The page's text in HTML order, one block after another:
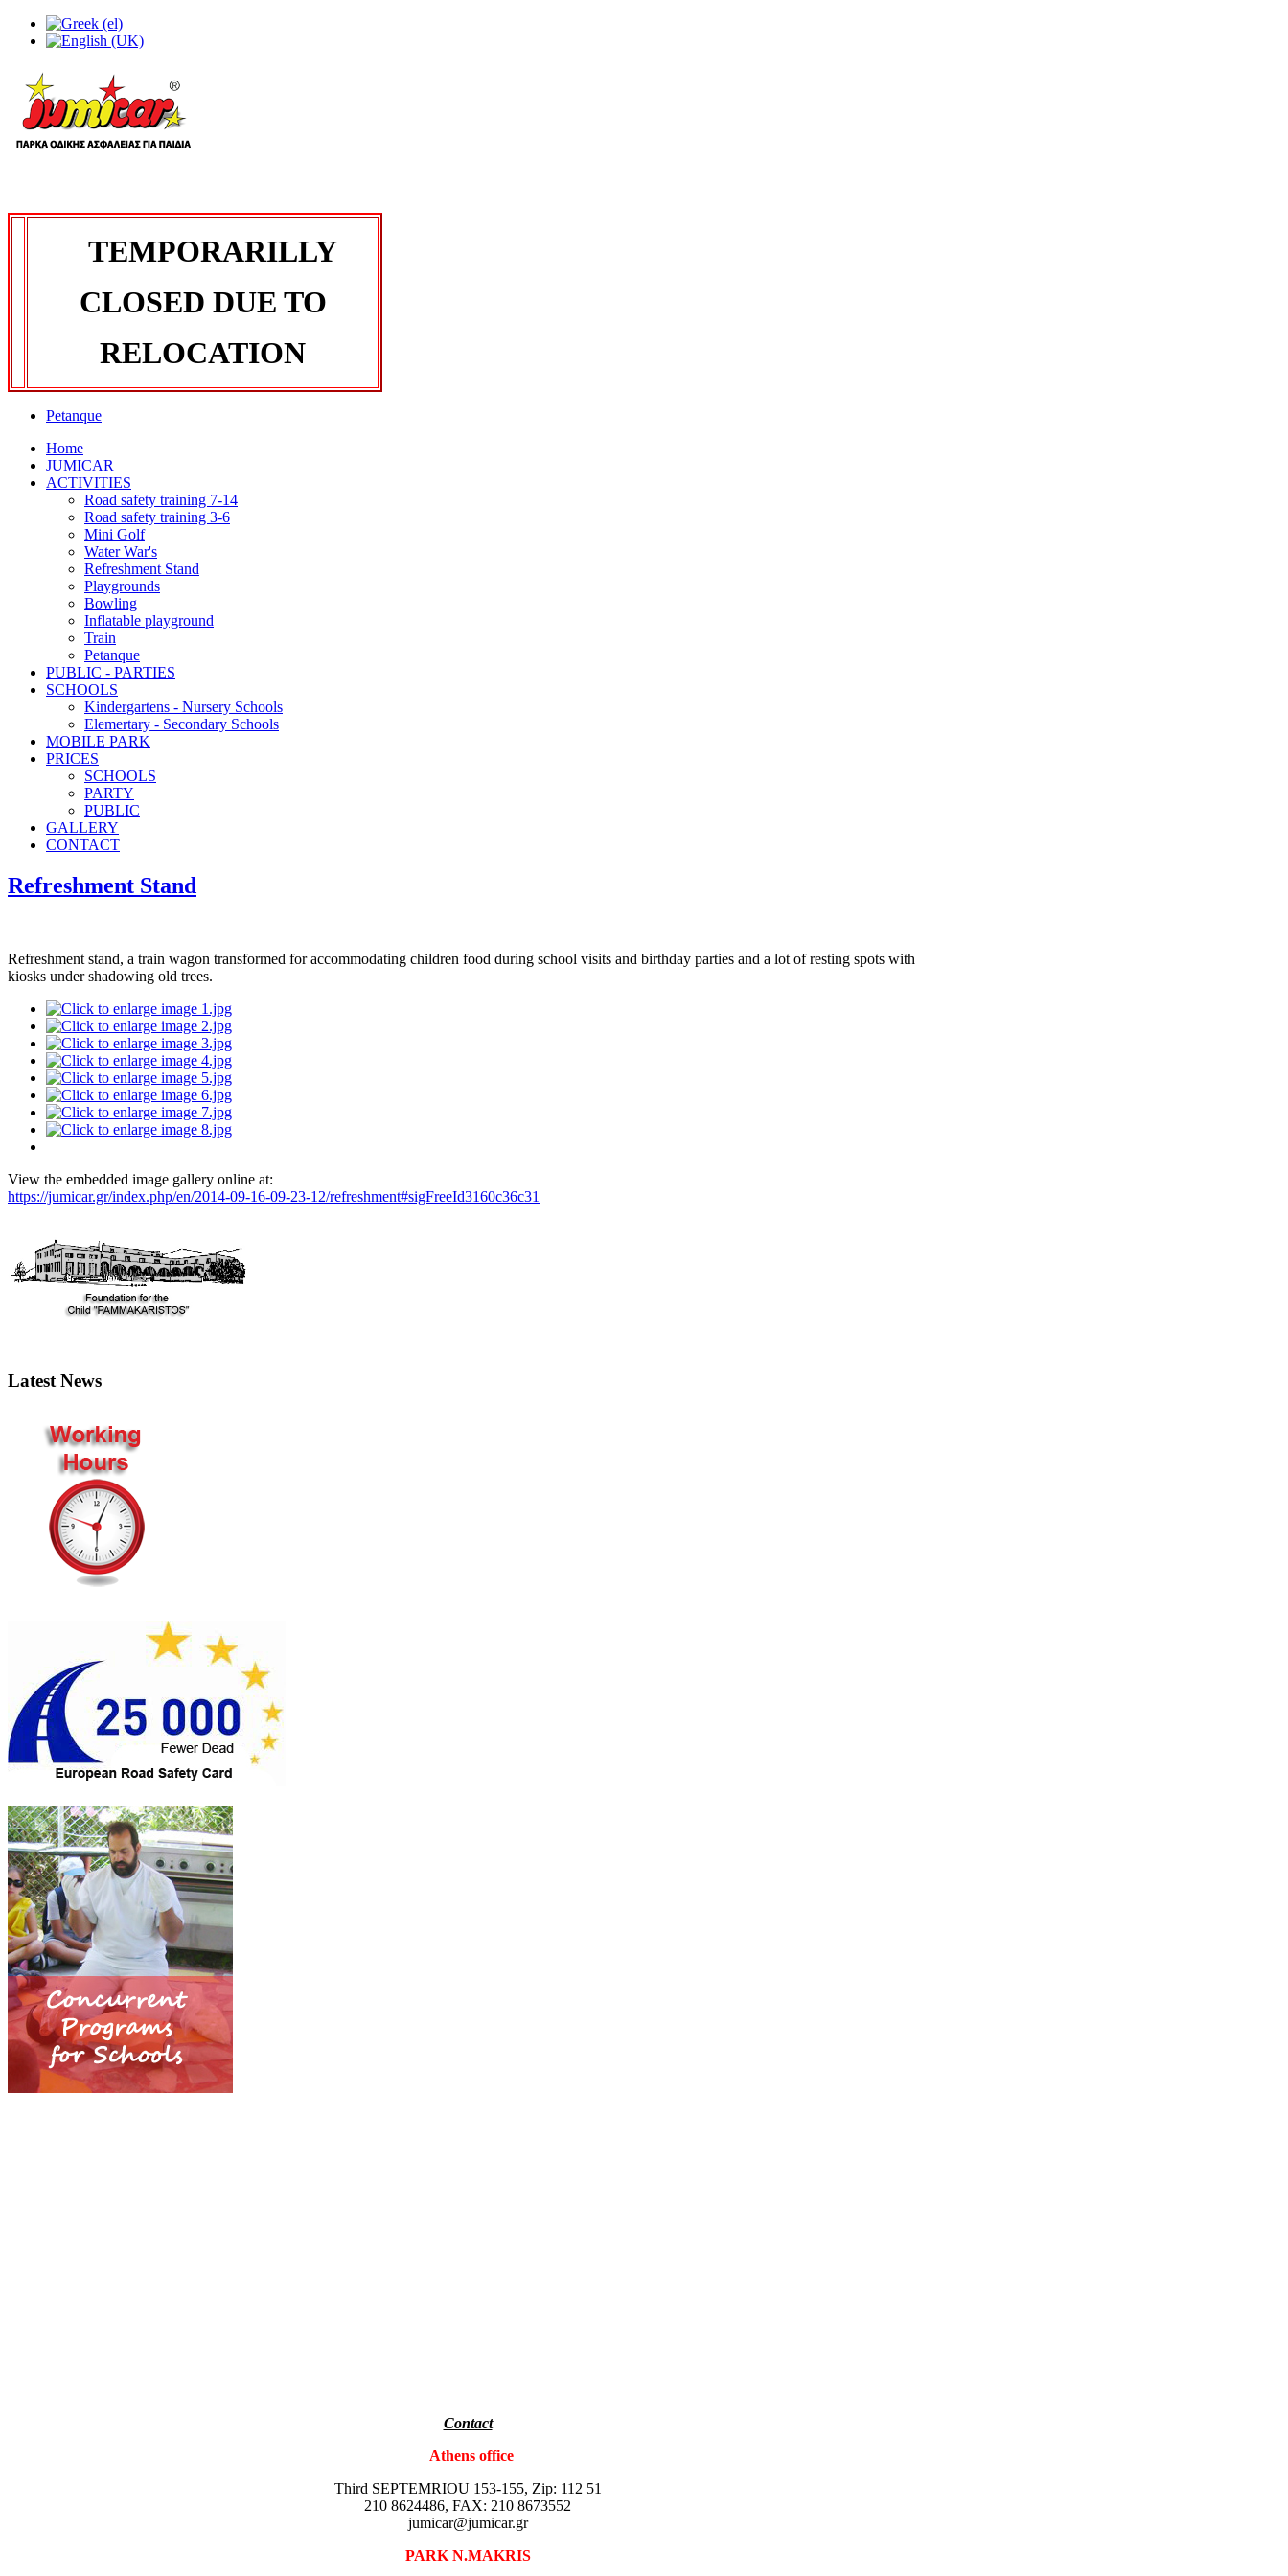
TEMPORARILLY
CLOSED DUE TO
RELOCATION
Petanque
Home
JUMICAR
ACTIVITIES
Road safety training 7-14
Road safety training 3-6
Mini Golf
Water War's
Refreshment Stand
Playgrounds
Bowling
Inflatable playground
Train
Petanque
PUBLIC - PARTIES
SCHOOLS
Kindergartens - Nursery Schools
Elemertary - Secondary Schools
MOBILE PARK
PRICES
SCHOOLS
PARTY
PUBLIC
GALLERY
CONTACT
Refreshment Stand
Refreshment stand, a train wagon transformed for accommodating children food during school visits and birthday parties and a lot of resting spots with
kiosks under shadowing old trees.
View the embedded image gallery online at:
https://jumicar.gr/index.php/en/2014-09-16-09-23-12/refreshment#sigFreeId3160c36c31
Latest News
Contact
Athens office
Third SEPTEMRIOU 153-155, Zip: 112 51
210 8624486, FAX: 210 8673552
jumicar@jumicar.gr
PARK N.MAKRIS